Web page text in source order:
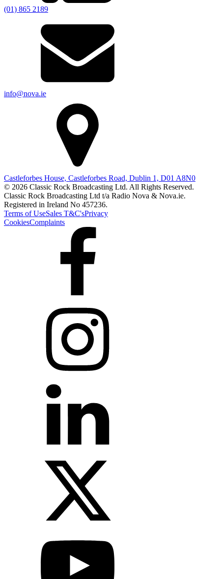
(01) 865 2189
info@nova.ie
Castleforbes House, Castleforbes Road, Dublin 1, D01 A8N0
© 2026 Classic Rock Broadcasting Ltd. All Rights Reserved.
Classic Rock Broadcasting Ltd t/a Radio Nova & Nova.ie.
Registered in Ireland No 457236.
Terms of UseSales T&C'sPrivacy
CookiesComplaints